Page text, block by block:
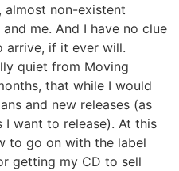
almost non-existent
me. And I have no clue
arrive, if it ever will.
quiet from Moving
that while I would
and new releases (as
want to release). At this
to go on with the label
getting my CD to sell